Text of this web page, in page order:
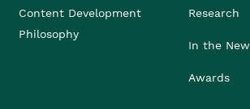
Content Development
Philosophy
Research
In the
Awards